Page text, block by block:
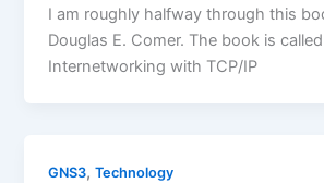
I am roughly halfway through this
Douglas E. Comer. The book is called
Internetworking with TCP/IP
GNS3,Technology